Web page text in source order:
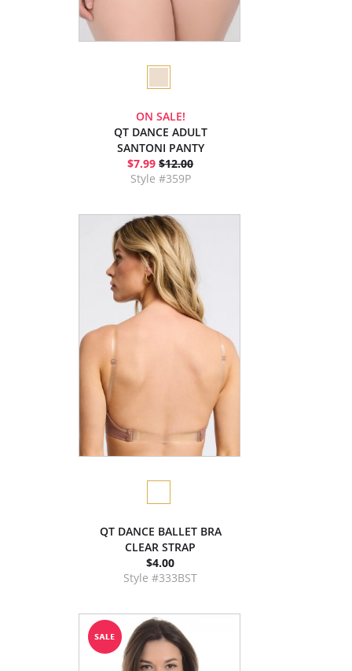
ON SALE!
QT DANCE ADULT
SANTONI PANTY
$7.99 $12.00
Style #359P
QT DANCE BALLET BRA
CLEAR STRAP
$4.00
Style #333BST